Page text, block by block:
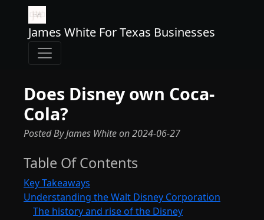
James White For Texas Businesses
Does Disney own Coca-
Cola?
Posted By James Whiteon2024-06-27
Table Of Contents
Key Takeaways
Understanding the Walt Disney Corporation
The history and rise of the Disney